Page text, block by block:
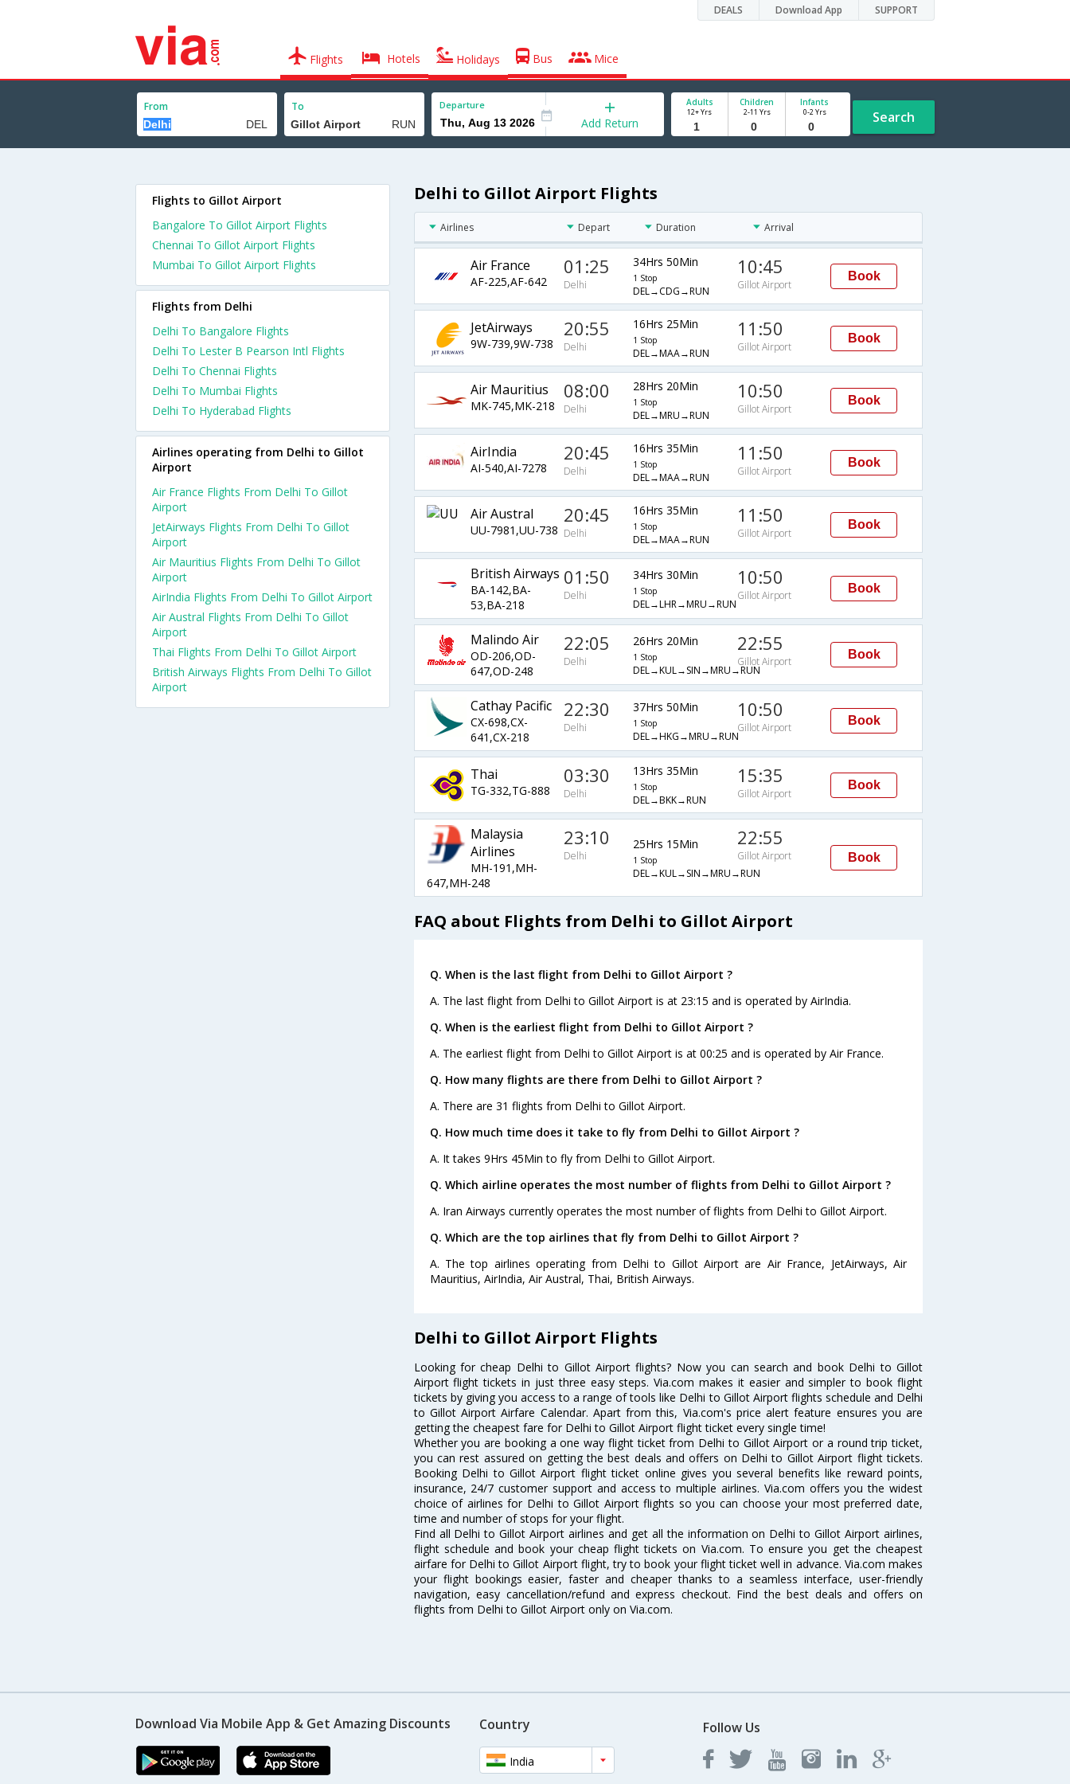
DEALS Download App SUPPORT
Flights Hotels Holidays Bus Mice
From To Departure
Add Return
Adults
12+ Yrs
Children
2-11 Yrs
Infants
0-2 Yrs Search
Delhi to Gillot Airport Flights
Airlines Depart Duration Arrival
Air France
AF-225,AF-642
01:25
Delhi
34Hrs 50Min
1 Stop
DEL→CDG→RUN
10:45
Gillot Airport
Book
JetAirways
9W-739,9W-738
20:55
Delhi
16Hrs 25Min
1 Stop
DEL→MAA→RUN
11:50
Gillot Airport
Book
Air Mauritius
MK-745,MK-218
08:00
Delhi
28Hrs 20Min
1 Stop
DEL→MRU→RUN
10:50
Gillot Airport
Book
AirIndia
AI-540,AI-7278
20:45
Delhi
16Hrs 35Min
1 Stop
DEL→MAA→RUN
11:50
Gillot Airport
Book
Air Austral
UU-7981,UU-738
20:45
Delhi
16Hrs 35Min
1 Stop
DEL→MAA→RUN
11:50
Gillot Airport
Book
British Airways
BA-142,BA-
53,BA-218
01:50
Delhi
34Hrs 30Min
1 Stop
DEL→LHR→MRU→RUN
10:50
Gillot Airport
Book
Malindo Air
OD-206,OD-
647,OD-248
22:05
Delhi
26Hrs 20Min
1 Stop
DEL→KUL→SIN→MRU→RUN
22:55
Gillot Airport
Book
Cathay Pacific
CX-698,CX-
641,CX-218
22:30
Delhi
37Hrs 50Min
1 Stop
DEL→HKG→MRU→RUN
10:50
Gillot Airport
Book
Thai
TG-332,TG-888
03:30
Delhi
13Hrs 35Min
1 Stop
DEL→BKK→RUN
15:35
Gillot Airport
Book
Malaysia
Airlines
MH-191,MH-
647,MH-248
23:10
Delhi
25Hrs 15Min
1 Stop
DEL→KUL→SIN→MRU→RUN
22:55
Gillot Airport Book
FAQ about Flights from Delhi to Gillot Airport
Q. When is the last flight from Delhi to Gillot Airport ?
A. The last flight from Delhi to Gillot Airport is at 23:15 and is operated by AirIndia.
Q. When is the earliest flight from Delhi to Gillot Airport ?
A. The earliest flight from Delhi to Gillot Airport is at 00:25 and is operated by Air France.
Q. How many flights are there from Delhi to Gillot Airport ?
A. There are 31 flights from Delhi to Gillot Airport.
Q. How much time does it take to fly from Delhi to Gillot Airport ?
A. It takes 9Hrs 45Min to fly from Delhi to Gillot Airport.
Q. Which airline operates the most number of flights from Delhi to Gillot Airport ?
A. Iran Airways currently operates the most number of flights from Delhi to Gillot Airport.
Q. Which are the top airlines that fly from Delhi to Gillot Airport ?
A. The top airlines operating from Delhi to Gillot Airport are Air France, JetAirways, Air
Mauritius, AirIndia, Air Austral, Thai, British Airways.
Delhi to Gillot Airport Flights
Looking for cheap Delhi to Gillot Airport flights? Now you can search and book Delhi to Gillot
Airport flight tickets in just three easy steps. Via.com makes it easier and simpler to book flight
tickets by giving you access to a range of tools like Delhi to Gillot Airport flights schedule and Delhi
to Gillot Airport Airfare Calendar. Apart from this, Via.com's price alert feature ensures you are
getting the cheapest fare for Delhi to Gillot Airport flight ticket every single time!
Whether you are booking a one way flight ticket from Delhi to Gillot Airport or a round trip ticket,
you can rest assured on getting the best deals and offers on Delhi to Gillot Airport flight tickets.
Booking Delhi to Gillot Airport flight ticket online gives you several benefits like reward points,
insurance, 24/7 customer support and access to multiple airlines. Via.com offers you the widest
choice of airlines for Delhi to Gillot Airport flights so you can choose your most preferred date,
time and number of stops for your flight.
Find all Delhi to Gillot Airport airlines and get all the information on Delhi to Gillot Airport airlines,
flight schedule and book your cheap flight tickets on Via.com. To ensure you get the cheapest
airfare for Delhi to Gillot Airport flight, try to book your flight ticket well in advance. Via.com makes
your flight bookings easier, faster and cheaper thanks to a seamless interface, user-friendly
navigation, easy cancellation/refund and express checkout. Find the best deals and offers on
flights from Delhi to Gillot Airport only on Via.com.
Flights to Gillot Airport
Bangalore To Gillot Airport Flights
Chennai To Gillot Airport Flights
Mumbai To Gillot Airport Flights
Flights from Delhi
Delhi To Bangalore Flights
Delhi To Lester B Pearson Intl Flights
Delhi To Chennai Flights
Delhi To Mumbai Flights
Delhi To Hyderabad Flights
Airlines operating from Delhi to Gillot
Airport
Air France Flights From Delhi To Gillot
Airport
JetAirways Flights From Delhi To Gillot
Airport
Air Mauritius Flights From Delhi To Gillot
Airport
AirIndia Flights From Delhi To Gillot Airport
Air Austral Flights From Delhi To Gillot
Airport
Thai Flights From Delhi To Gillot Airport
British Airways Flights From Delhi To Gillot
Airport
Download Via Mobile App & Get Amazing Discounts Country
India
Follow Us